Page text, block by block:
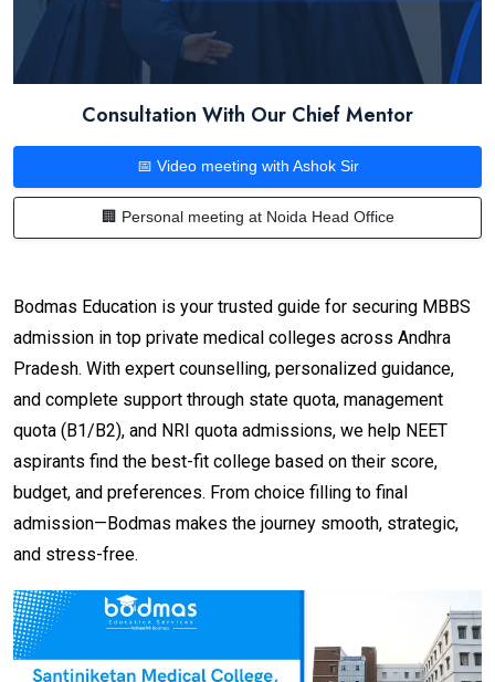
Consultation With Our Chief Mentor
📅 Video meeting with Ashok Sir
🏢 Personal meeting at Noida Head Office
Bodmas Education is your trusted guide for securing MBBS
admission in top private medical colleges across Andhra
Pradesh. With expert counselling, personalized guidance,
and complete support through state quota, management
quota (B1/B2), and NRI quota admissions, we help NEET
aspirants find the best-fit college based on their score,
budget, and preferences. From choice filling to final
admission—Bodmas makes the journey smooth, strategic,
and stress-free.